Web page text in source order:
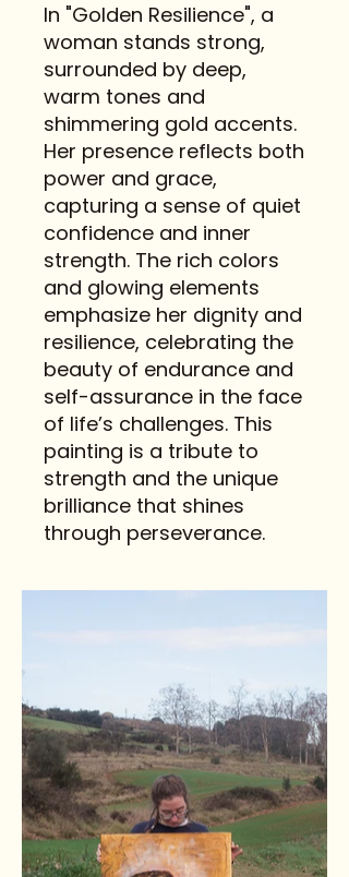
In "Golden Resilience", a
woman stands strong,
surrounded by deep,
warm tones and
shimmering gold accents.
Her presence reflects both
power and grace,
capturing a sense of quiet
confidence and inner
strength. The rich colors
and glowing elements
emphasize her dignity and
resilience, celebrating the
beauty of endurance and
self-assurance in the face
of life’s challenges. This
painting is a tribute to
strength and the unique
brilliance that shines
through perseverance.